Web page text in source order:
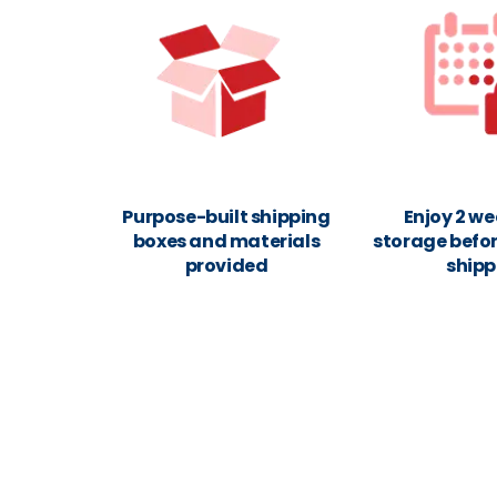
Purpose-built shipping
boxes and materials
provided
Enjoy 2
storage